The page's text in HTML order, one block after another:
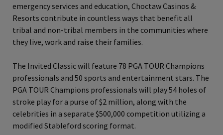
emergency services and education, Choctaw Casinos &
Resorts contribute in countless ways that benefit all
tribal and non-tribal members in the communities where
they live, work and raise their families.
The Invited Classic will feature 78 PGA TOUR Champions
professionals and 50 sports and entertainment stars. The
PGA TOUR Champions professionals will play 54 holes of
stroke play for a purse of $2 million, along with the
celebrities in a separate $500,000 competition utilizing a
modified Stableford scoring format.